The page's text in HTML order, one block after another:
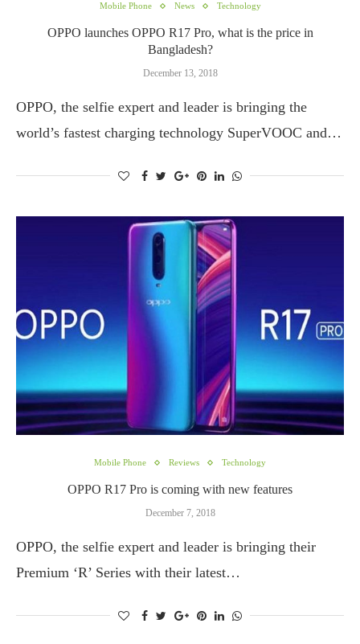
Mobile Phone News Technology
OPPO launches OPPO R17 Pro, what is the price in
Bangladesh?
December 13, 2018
OPPO, the selfie expert and leader is bringing the
world’s fastest charging technology SuperVOOC and…
Mobile Phone Reviews Technology
OPPO R17 Pro is coming with new features
December 7, 2018
OPPO, the selfie expert and leader is bringing their
Premium ‘R’ Series with their latest…